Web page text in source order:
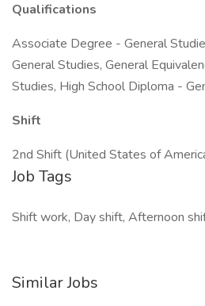
Qualifications
Associate Degree - General
General Studies, General
Studies, High School Diploma -
Shift
2nd Shift (United States of
Job Tags
Shift work, Day shift, Afternoon
Similar Jobs